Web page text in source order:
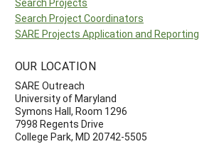
Search Project Coordinators
SARE Projects Application and Reporting
OUR LOCATION
SARE Outreach
University of Maryland
Symons Hall, Room 1296
7998 Regents Drive
College Park, MD 20742-5505